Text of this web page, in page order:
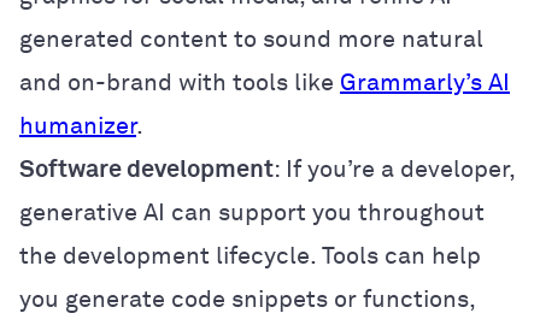
generated content to sound more natural
and on-brand with tools like Grammarly’s AI
humanizer.
Software development: If you’re a developer,
generative AI can support you throughout
the development lifecycle. Tools can help
you generate code snippets or functions,